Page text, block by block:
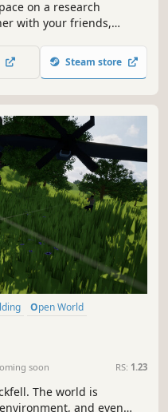
on a research
with your friends,
you need to survive.
Steam store
Open World
soon RS: 1.23
The world is
and even